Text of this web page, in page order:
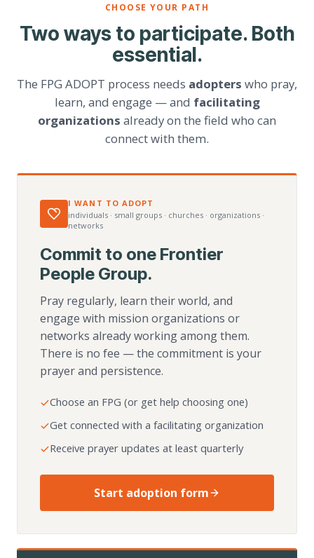
CHOOSE YOUR PATH
Two ways to participate. Both
essential.
The FPG ADOPT process needs adopters who pray,
learn, and engage — and facilitating
organizations already on the field who can
connect with them.
I WANT TO ADOPT
individuals · small groups · churches · organizations ·
networks
Commit to one Frontier
People Group.
Pray regularly, learn their world, and
engage with mission organizations or
networks already working among them.
There is no fee — the commitment is your
prayer and persistence.
Choose an FPG (or get help choosing one)
Get connected with a facilitating organization
Receive prayer updates at least quarterly
Start adoption form